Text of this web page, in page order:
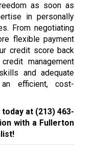
as soon as
in personally
From negotiating
flexible payment
credit score back
management
and adequate
efficient, cost-
today at (213) 463-
with a Fullerton